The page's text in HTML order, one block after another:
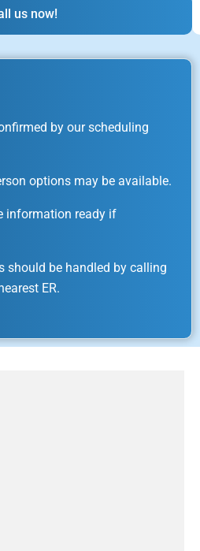
us now!
by our scheduling
options may be available.
information ready if
should be handled by calling
ER.